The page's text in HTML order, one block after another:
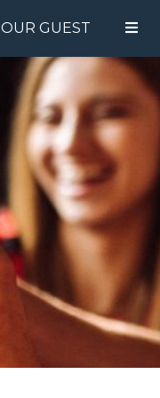
GUEST
SPECIALS
GIFT CARDS
CATERING
BREW CREW
ABOUT US
WING CHALLENGE
LOGIN